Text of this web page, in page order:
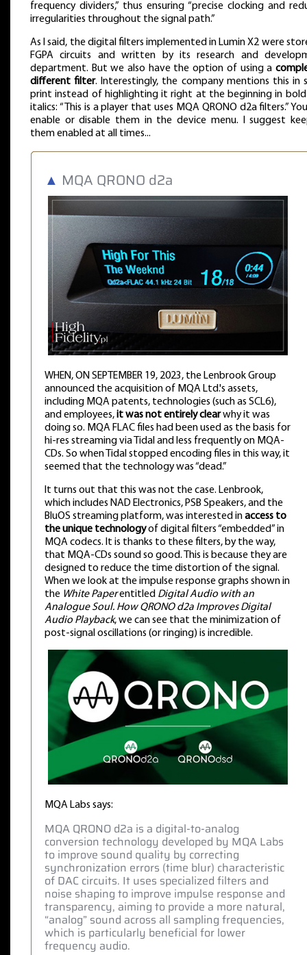
frequency dividers,” thus ensuring “precise clocking and
irregularities throughout the signal path.”
As I said, the digital filters implemented in Lumin X2 were
FGPA circuits and written by its research and
department. But we also have the option of using a
different filter. Interestingly, the company mentions this in
print instead of highlighting it right at the beginning in
italics: “This is a player that uses MQA QRONO d2a filters.”
enable or disable them in the device menu. I suggest
them enabled at all times...
▲ MQA QRONO d2a
WHEN, ON SEPTEMBER 19, 2023, the Lenbrook Group
announced the acquisition of MQA Ltd.'s assets,
including MQA patents, technologies (such as SCL6),
and employees,it was not entirely clearwhy it was
doing so. MQA FLAC files had been used as the basis for
hi-res streaming via Tidal and less frequently on MQA-
CDs. So when Tidal stopped encoding files in this way, it
seemed that the technology was “dead.”
It turns out that this was not the case. Lenbrook,
which includes NAD Electronics, PSB Speakers, and the
BluOS streaming platform, was interested inaccess to
the unique technologyof digital filters “embedded” in
MQA codecs. It is thanks to these filters, by the way,
that MQA-CDs sound so good. This is because they are
designed to reduce the time distortion of the signal.
When we look at the impulse response graphs shown in
the White Paperentitled Digital Audio with an
Analogue Soul. How QRONO d2a Improves Digital
Audio Playback, we can see that the minimization of
post-signal oscillations (or ringing) is incredible.
MQA Labs says:
MQA QRONO d2a is a digital-to-analog
conversion technology developed by MQA Labs
to improve sound quality by correcting
synchronization errors (time blur) characteristic
of DAC circuits. It uses specialized filters and
noise shaping to improve impulse response and
transparency, aiming to provide a more natural,
“analog” sound across all sampling frequencies,
which is particularly beneficial for lower
frequency audio.